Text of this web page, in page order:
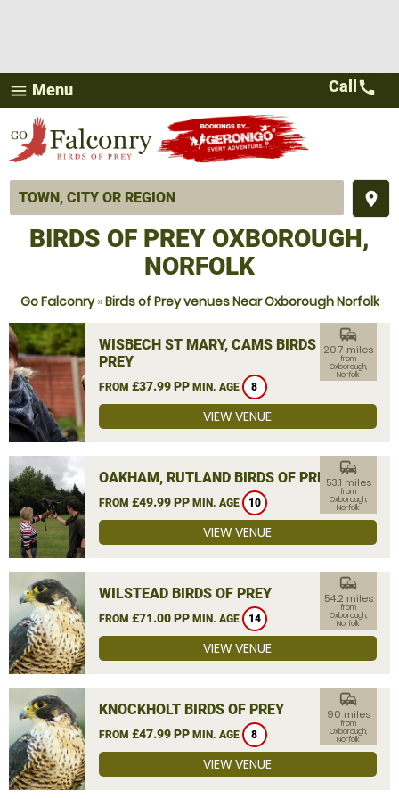
menu Menu
place
Call call
BIRDS OF PREY OXBOROUGH,
NORFOLK
Go Falconry»Birds of Prey venues Near Oxborough Norfolk
WISBECH ST MARY, CAMS BIRDS OF
PREY
FROM £37.99 PP MIN. AGE 8
commute
20.7 miles
from
Oxborough,
Norfolk
VIEW VENUE
OAKHAM, RUTLAND BIRDS OF PREY
FROM £49.99 PP MIN. AGE 10
commute
53.1 miles
from
Oxborough,
Norfolk
VIEW VENUE
WILSTEAD BIRDS OF PREY
FROM £71.00 PP MIN. AGE 14
commute
54.2 miles
from
Oxborough,
Norfolk
VIEW VENUE
KNOCKHOLT BIRDS OF PREY
FROM £47.99 PP MIN. AGE 8
commute
90 miles
from
Oxborough,
Norfolk
VIEW VENUE